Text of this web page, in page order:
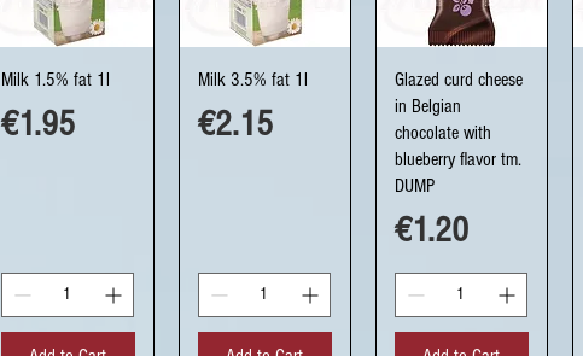
Quick View
Milk 1.5% fat 1l
Price
€1.95
Quick View
Milk 3.5% fat 1l
Price
€2.15
Quick View
Glazed curd cheese
in Belgian
chocolate with
blueberry flavor tm.
DUMP
Price
€1.20